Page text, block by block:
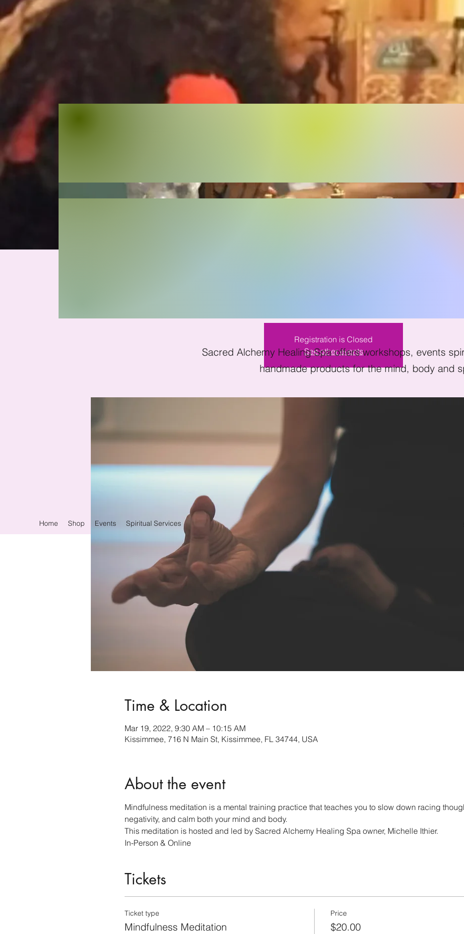
Sacred Alchemy Healing Spa offers workshops, events
handmade products for the mind, body and
Home Shop Events Spiritual Services
Registration is Closed
See other events
Time & Location
Mar 19, 2022, 9:30 AM – 10:15 AM
Kissimmee, 716 N Main St, Kissimmee, FL 34744, USA
About the event
Mindfulness meditation is a mental training practice that teaches you to slow down racing
negativity, and calm both your mind and body.
This meditation is hosted and led by Sacred Alchemy Healing Spa owner, Michelle Ithier.
In-Person & Online
Tickets
Ticket type
Mindfulness Meditation
Price
$20.00